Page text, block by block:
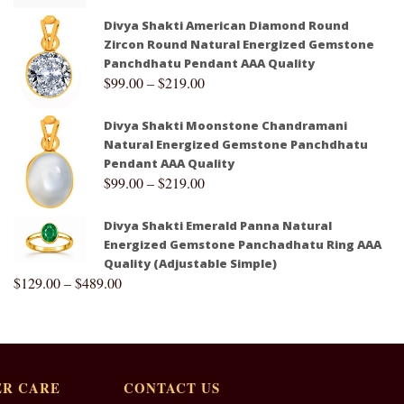
Divya Shakti American Diamond Round
Zircon Round Natural Energized Gemstone
Panchdhatu Pendant AAA Quality
$99.00–$219.00
Divya Shakti Moonstone Chandramani
Natural Energized Gemstone Panchdhatu
Pendant AAA Quality
$99.00–$219.00
Divya Shakti Emerald Panna Natural
Energized Gemstone Panchadhatu Ring AAA
Quality (Adjustable Simple)
$129.00–$489.00
CARE CONTACT US